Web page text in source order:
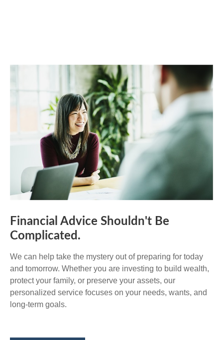
Financial Advice Shouldn't Be
Complicated.
We can help take the mystery out of preparing for today
and tomorrow. Whether you are investing to build wealth,
protect your family, or preserve your assets, our
personalized service focuses on your needs, wants, and
long-term goals.